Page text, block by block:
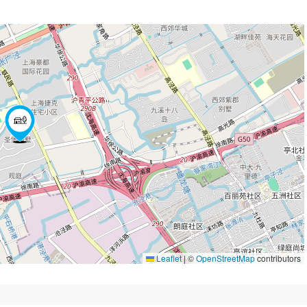
Leaflet|©OpenStreetMapcontributors